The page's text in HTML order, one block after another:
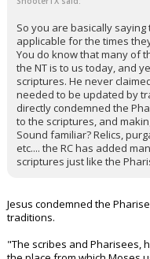
So you are basically
applicable for the times
You do know that many of
the NT is to us today, and
scriptures. He never
needed to be updated by
directly condemned the
to the scriptures, and
Sound familiar? Relics,
etc.... the RC has added
scriptures just like the
Jesus condemned the
traditions.
"The scribes and Pharisees,